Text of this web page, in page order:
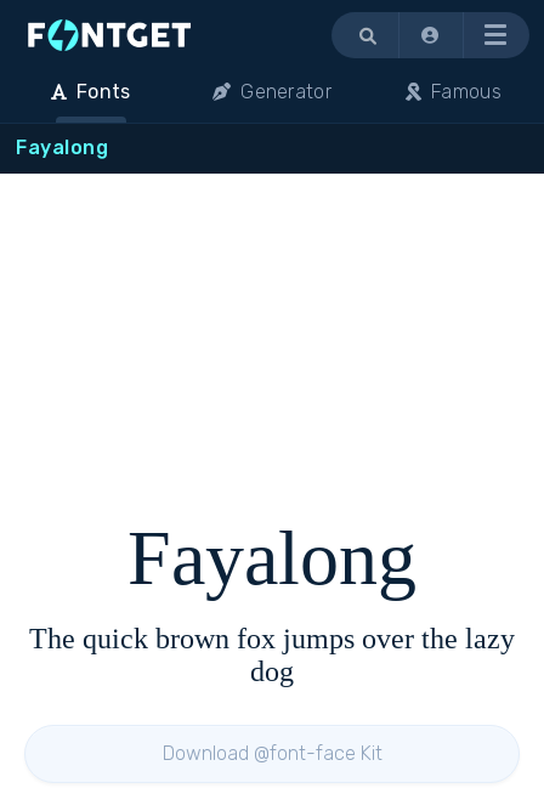
Menu
Fonts Generator Famous
Fayalong
Fayalong
The quick brown fox jumps over the lazy
dog
Download @font-face Kit